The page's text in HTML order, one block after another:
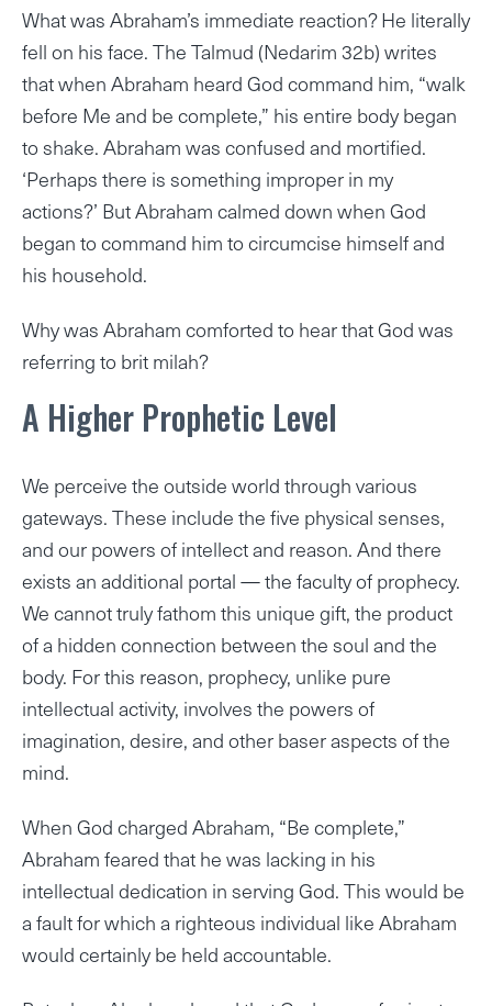
What was Abraham’s immediate reaction? He literally
fell on his face. The Talmud (Nedarim 32b) writes
that when Abraham heard God command him, “walk
before Me and be complete,” his entire body began
to shake. Abraham was confused and mortified.
‘Perhaps there is something improper in my
actions?’ But Abraham calmed down when God
began to command him to circumcise himself and
his household.
Why was Abraham comforted to hear that God was
referring to brit milah?
A Higher Prophetic Level
We perceive the outside world through various
gateways. These include the five physical senses,
and our powers of intellect and reason. And there
exists an additional portal — the faculty of prophecy.
We cannot truly fathom this unique gift, the product
of a hidden connection between the soul and the
body. For this reason, prophecy, unlike pure
intellectual activity, involves the powers of
imagination, desire, and other baser aspects of the
mind.
When God charged Abraham, “Be complete,”
Abraham feared that he was lacking in his
intellectual dedication in serving God. This would be
a fault for which a righteous individual like Abraham
would certainly be held accountable.